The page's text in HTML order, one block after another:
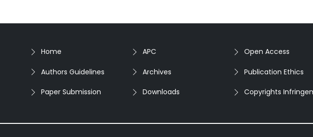
Home
Authors Guidelines
Paper Submission
APC
Archives
Downloads
Open Access
Publication Ethics
Copyrights